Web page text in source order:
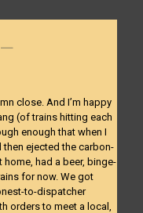
close. And I’m happy
(of trains hitting each
enough that when I
then ejected the carbon-
had a beer, binge-
for now. We got
to-dispatcher
orders to meet a local,